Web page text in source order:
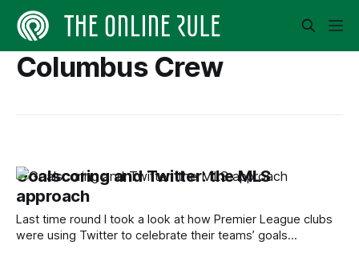
Columbus Crew
Goalscoring and Twitter: the MLS
approach
Last time round I took a look at how Premier League clubs
were using Twitter to celebrate their teams’ goals